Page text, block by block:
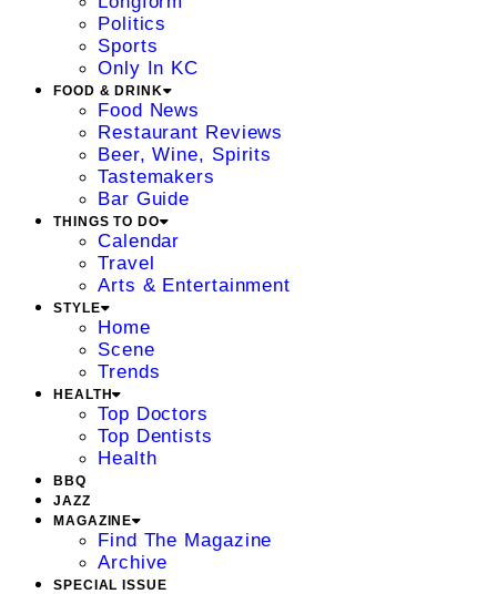
Politics
Sports
Only In KC
FOOD & DRINK
Food News
Restaurant Reviews
Beer, Wine, Spirits
Tastemakers
Bar Guide
THINGS TO DO
Calendar
Travel
Arts & Entertainment
STYLE
Home
Scene
Trends
HEALTH
Top Doctors
Top Dentists
Health
BBQ
JAZZ
MAGAZINE
Find The Magazine
Archive
SPECIAL ISSUE